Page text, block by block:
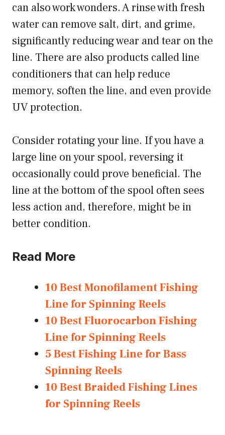
can also work wonders. A rinse with fresh
water can remove salt, dirt, and grime,
significantly reducing wear and tear on the
line. There are also products called line
conditioners that can help reduce
memory, soften the line, and even provide
UV protection.
Consider rotating your line. If you have a
large line on your spool, reversing it
occasionally could prove beneficial. The
line at the bottom of the spool often sees
less action and, therefore, might be in
better condition.
Read More
10 Best Monofilament Fishing
Line for Spinning Reels
10 Best Fluorocarbon Fishing
Line for Spinning Reels
5 Best Fishing Line for Bass
Spinning Reels
10 Best Braided Fishing Lines
for Spinning Reels